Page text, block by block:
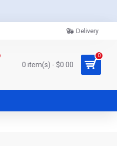
Delivery
0 item(s) - $0.00
0